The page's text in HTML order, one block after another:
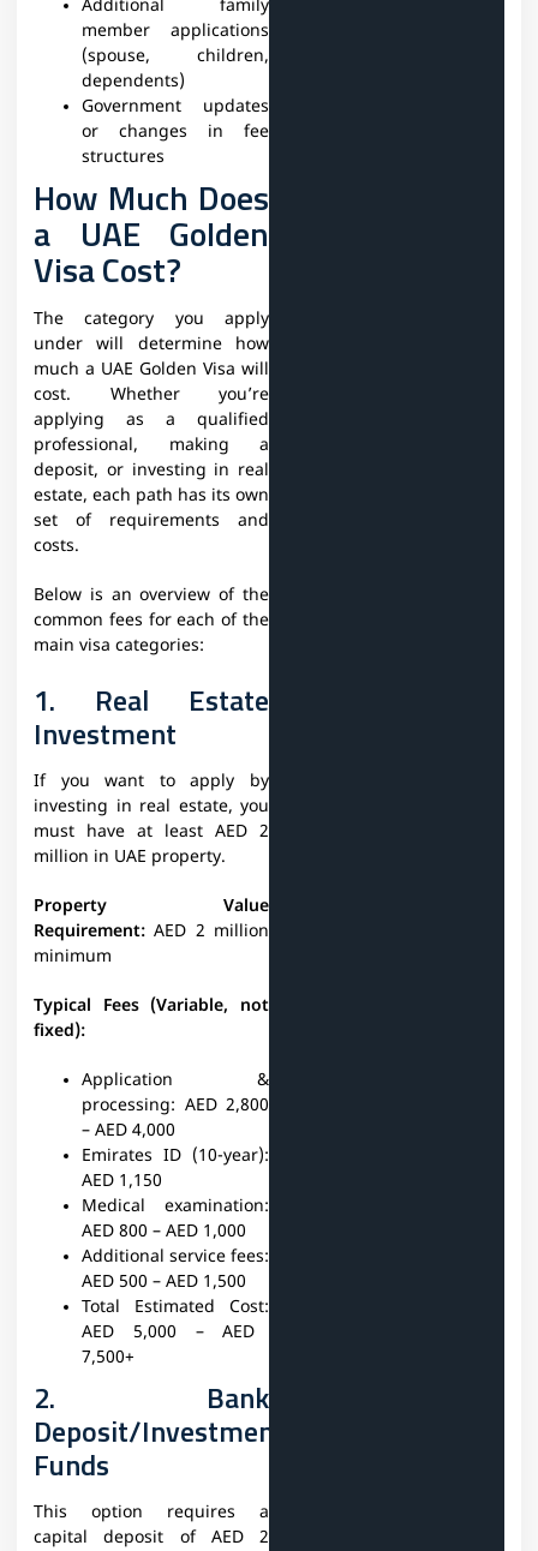
Additional family
member applications
(spouse, children,
dependents)
Government updates
or changes in fee
structures
How Much Does
a UAE Golden
Visa Cost?
The category you apply
under will determine how
much a UAE Golden Visa will
cost. Whether you’re
applying as a qualified
professional, making a
deposit, or investing in real
estate, each path has its own
set of requirements and
costs.
Below is an overview of the
common fees for each of the
main visa categories:
1. Real Estate
Investment
If you want to apply by
investing in real estate, you
must have at least AED 2
million in UAE property.
Property Value
Requirement: AED 2 million
minimum
Typical Fees (Variable, not
fixed):
Application &
processing: AED 2,800
– AED 4,000
Emirates ID (10-year):
AED 1,150
Medical examination:
AED 800 – AED 1,000
Additional service fees:
AED 500 – AED 1,500
Total Estimated Cost:
AED 5,000 – AED
7,500+
2. Bank
Deposit/Investment
Funds
This option requires a
capital deposit of AED 2